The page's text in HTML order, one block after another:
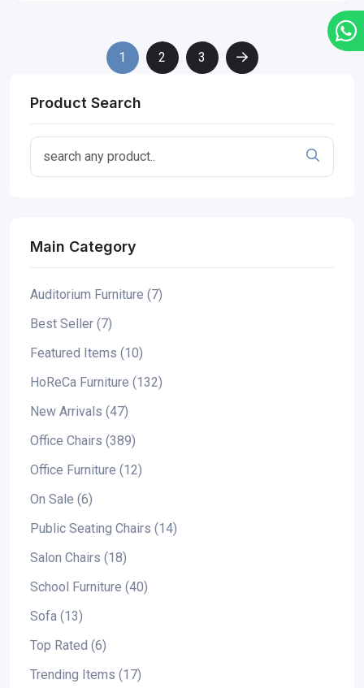
Product Search
Main Category
Auditorium Furniture (7)
Best Seller (7)
Featured Items (10)
HoReCa Furniture (132)
New Arrivals (47)
Office Chairs (389)
Office Furniture (12)
On Sale (6)
Public Seating Chairs (14)
Salon Chairs (18)
School Furniture (40)
Sofa (13)
Top Rated (6)
Trending Items (17)
1 2 3